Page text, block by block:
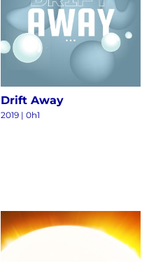
Drift Away
2019 | 0h1